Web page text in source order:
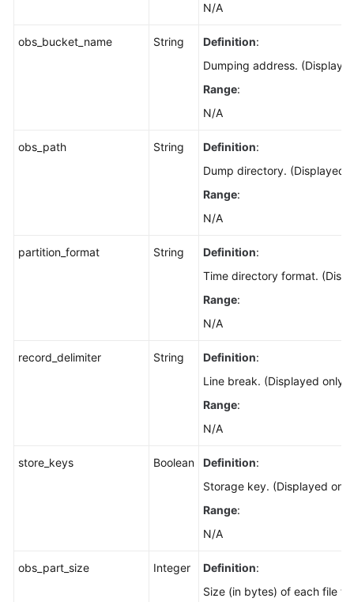
N/A
obs_bucket_name String Definition:
Dumping address.
Range:
N/A
obs_path String Definition:
Dump directory. (Displayed
Range:
N/A
partition_format String Definition:
Time directory format.
Range:
N/A
record_delimiter String Definition:
Line break. (Displayed only
Range:
N/A
store_keys Boolean Definition:
Storage key. (Displayed
Range:
N/A
obs_part_size Integer Definition:
Size (in bytes) of each file